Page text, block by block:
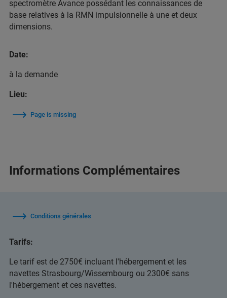
spectromètre Avance possédant les connaissances de
base relatives à la RMN impulsionnelle à une et deux
dimensions.
Date:
à la demande
Lieu:
Page is missing
Informations Complémentaires
Conditions générales
Tarifs:
Le tarif est de 2750€ incluant l'hébergement et les
navettes Strasbourg/Wissembourg ou 2300€ sans
l'hébergement et ces navettes.